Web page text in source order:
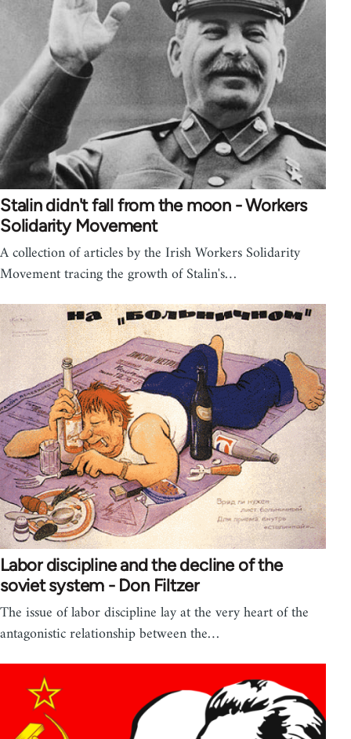
Stalin didn't fall from the moon - Workers
Solidarity Movement
A collection of articles by the Irish Workers Solidarity
Movement tracing the growth of Stalin's…
Labor discipline and the decline of the
soviet system - Don Filtzer
The issue of labor discipline lay at the very heart of the
antagonistic relationship between the…